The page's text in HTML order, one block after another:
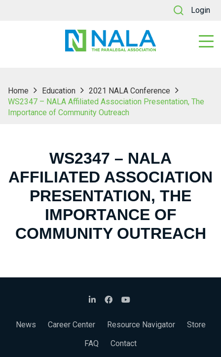
Login
Home Education
2021 NALA Conference
WS2347 – NALA Affiliated Association Presentation, The
Importance of Community Outreach
WS2347 – NALA
AFFILIATED ASSOCIATION
PRESENTATION, THE
IMPORTANCE OF
COMMUNITY OUTREACH
News Career Center Resource Navigator
Store
FAQ
Contact